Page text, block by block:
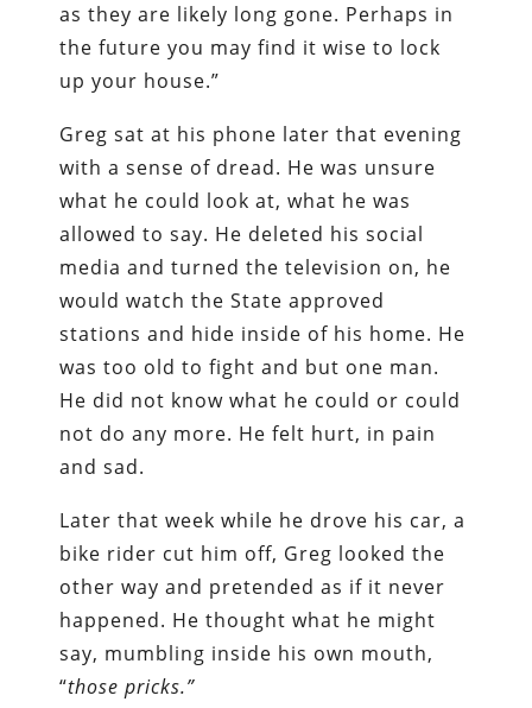
as they are likely long gone. Perhaps in
the future you may find it wise to lock
up your house.”
Greg sat at his phone later that evening
with a sense of dread. He was unsure
what he could look at, what he was
allowed to say. He deleted his social
media and turned the television on, he
would watch the State approved
stations and hide inside of his home. He
was too old to fight and but one man.
He did not know what he could or could
not do any more. He felt hurt, in pain
and sad.
Later that week while he drove his car, a
bike rider cut him off, Greg looked the
other way and pretended as if it never
happened. He thought what he might
say, mumbling inside his own mouth,
“those pricks.”